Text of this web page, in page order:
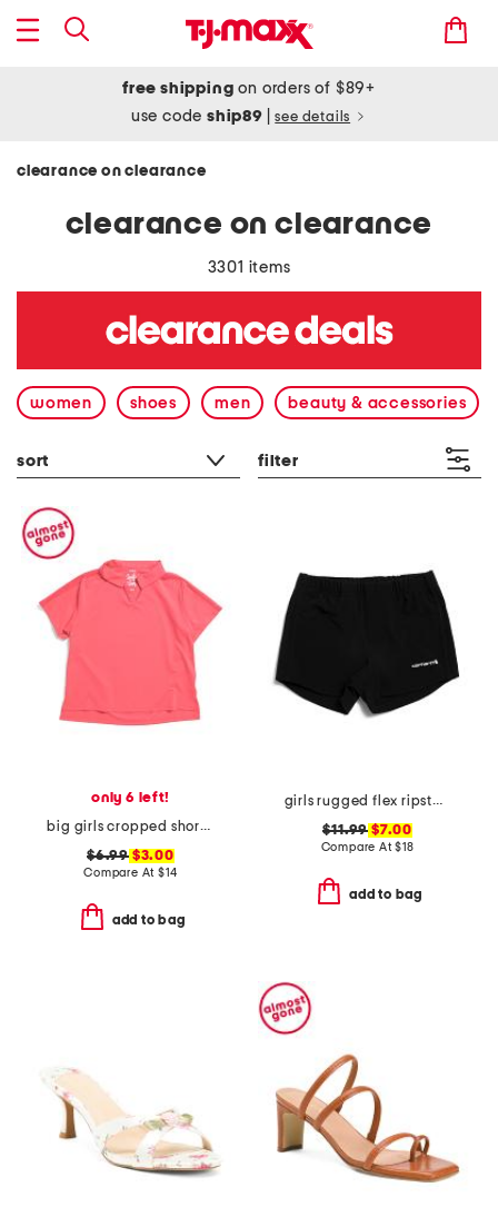
free shipping on orders of $89+
use codeship89 see details
clearance on clearance
clearance on clearance
3301 items
women shoes men beauty & accessories
sort filter
only 6 left!
big girls cropped short sleeve polo
$6.99$3.00
Compare At $14
add to bag
girls rugged flex ripstop shorts
$11.99 $7.00
Compare At$18
add to bag